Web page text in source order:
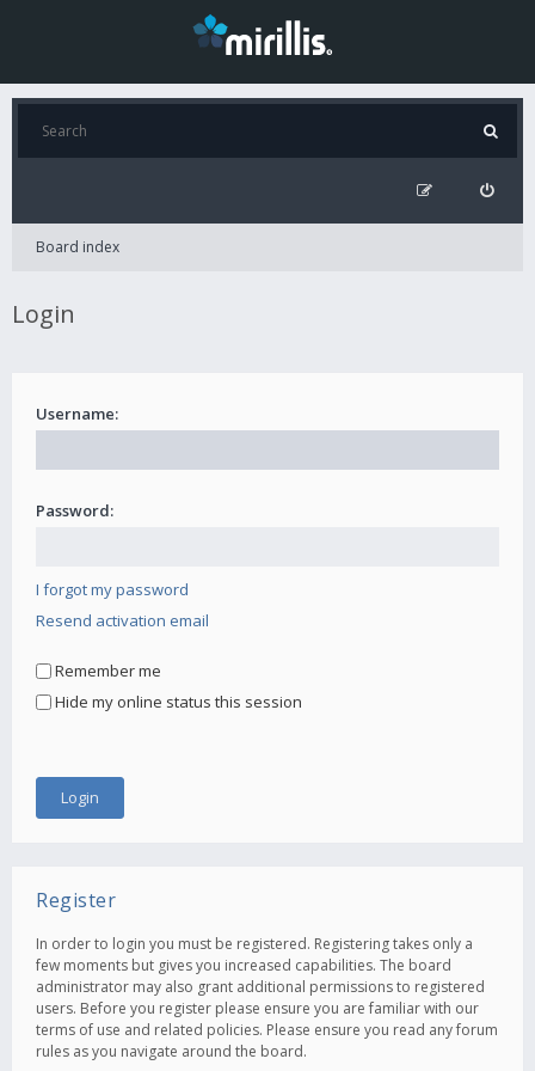
Board index
Login
Username:
Password:
I forgot my password
Resend activation email
Remember me
Hide my online status this session
Register
In order to login you must be registered. Registering takes only a
few moments but gives you increased capabilities. The board
administrator may also grant additional permissions to registered
users. Before you register please ensure you are familiar with our
terms of use and related policies. Please ensure you read any forum
rules as you navigate around the board.